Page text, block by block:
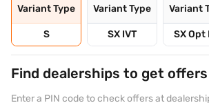
Variant Type
S
Variant Type
SX IVT
Variant
SX Opt
Find dealerships to get offers
Enter a PIN code to check offers at